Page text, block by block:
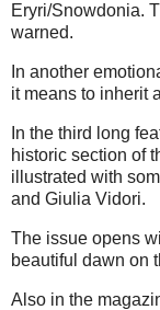
Eryri/Snowdonia.
warned.
In another
it means to inherit
In the third long
historic section of
illustrated with
and Giulia Vidori.
The issue opens
beautiful dawn on
Also in the